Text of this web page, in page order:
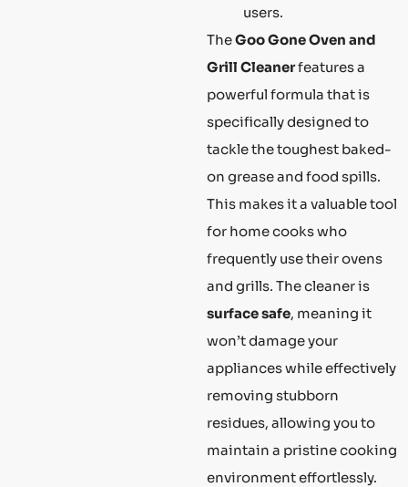
users.
TheGoo Gone Oven and
Grill Cleanerfeatures a
powerful formula that is
specifically designed to
tackle the toughest baked-
on grease and food spills.
This makes it a valuable tool
for home cooks who
frequently use their ovens
and grills. The cleaner is
surface safe, meaning it
won’t damage your
appliances while effectively
removing stubborn
residues, allowing you to
maintain a pristine cooking
environment effortlessly.